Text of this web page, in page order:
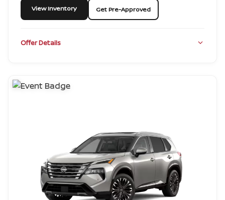
View Inventory Get Pre-Approved
Offer Details